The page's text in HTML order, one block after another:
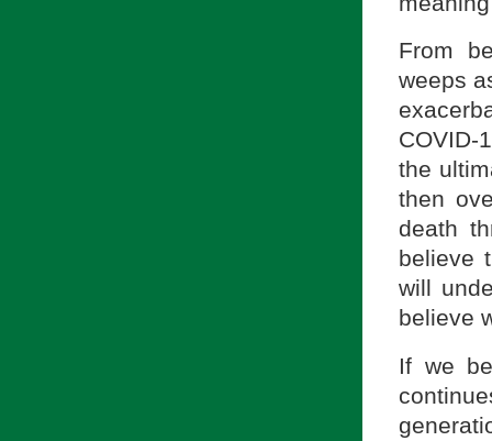
From
weeps
COVID-
the
then
death
believe
will
believe
If we